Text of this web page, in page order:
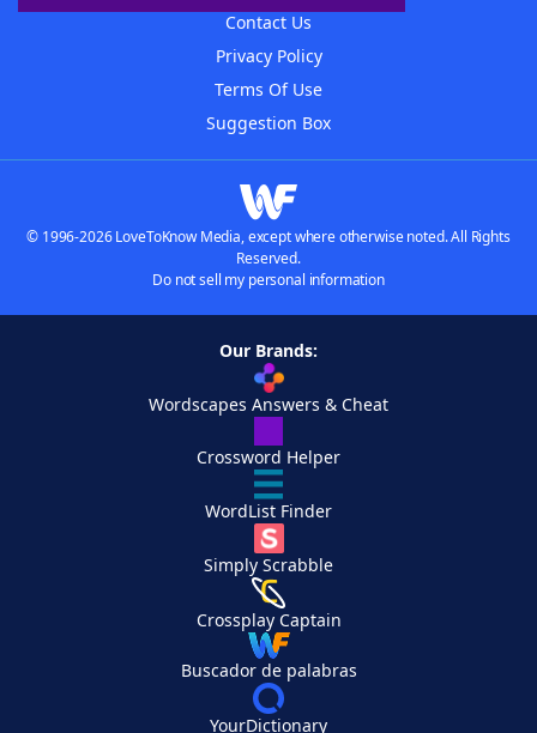
Contact Us
Privacy Policy
Terms Of Use
Suggestion Box
© 1996-2026 LoveToKnow Media, except where otherwise noted. All Rights
Reserved.
Do not sell my personal information
Our Brands:
Wordscapes Answers & Cheat
Crossword Helper
WordList Finder
Simply Scrabble
Crossplay Captain
Buscador de palabras
YourDictionary